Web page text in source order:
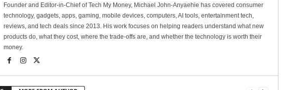
Founder and Editor-in-Chief of Tech My Money, Michael John-Anyaehie has covered consumer
technology, gadgets, apps, gaming, mobile devices, computers, AI tools, entertainment tech,
reviews, and tech deals since 2013. His work focuses on helping readers understand what new
products do, what they cost, where the trade-offs are, and whether the technology is worth their
money.